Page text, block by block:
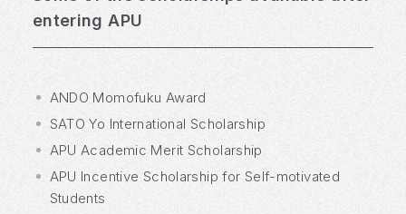
entering APU
ANDO Momofuku Award
SATO Yo International Scholarship
APU Academic Merit Scholarship
APU Incentive Scholarship for Self-motivated
Students